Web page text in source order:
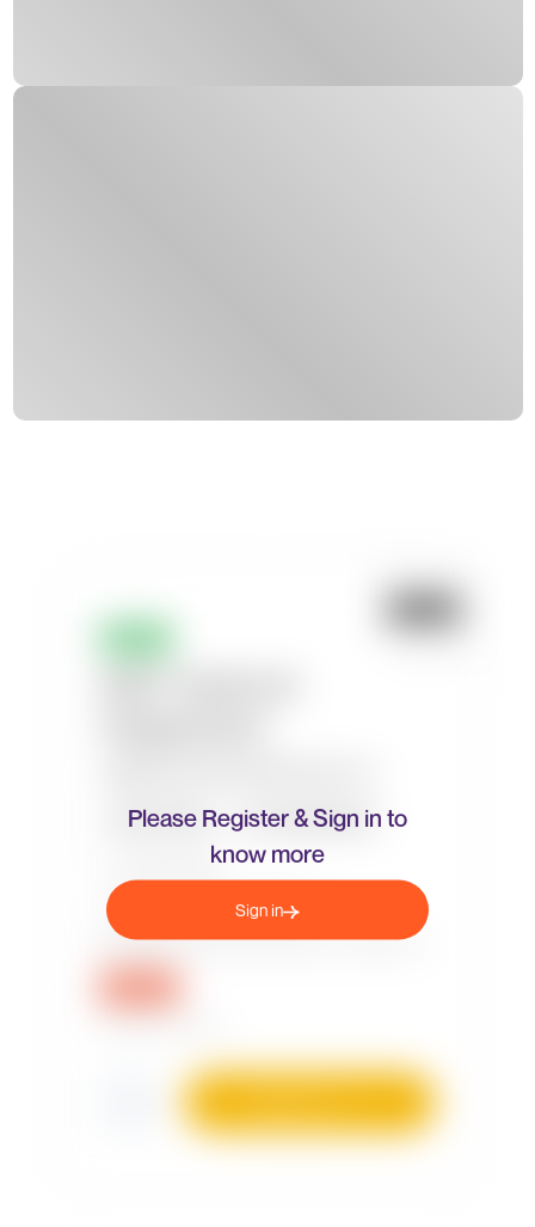
Please Register & Sign in to
know more
Sign in